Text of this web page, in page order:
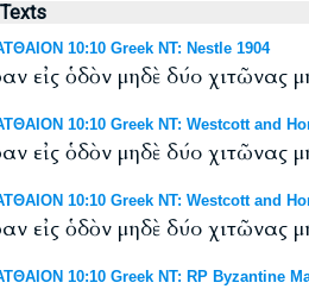
10:10 Greek NT: Nestle 1904
εἰς ὁδὸν μηδὲ δύο χιτῶνας
10:10 Greek NT: Westcott and
εἰς ὁδὸν μηδὲ δύο χιτῶνας
10:10 Greek NT: Westcott and
εἰς ὁδὸν μηδὲ δύο χιτῶνας
10:10 Greek NT: RP Byzantine